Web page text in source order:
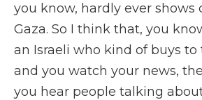
you know, hardly ever shows
Gaza. So I think that, you
an Israeli who kind of buys to
and you watch your news,
you hear people talking